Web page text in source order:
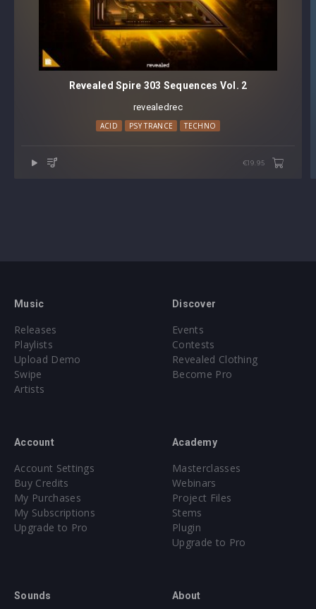
Revealed Spire 303 Sequences Vol. 2
revealedrec
ACID PSY TRANCE TECHNO
€19.95
Music
Releases
Playlists
Upload Demo
Swipe
Artists
Discover
Events
Contests
Revealed Clothing
Become Pro
Account
Account Settings
Buy Credits
My Purchases
My Subscriptions
Upgrade to Pro
Academy
Masterclasses
Webinars
Project Files
Stems
Plugin
Upgrade to Pro
Sounds About